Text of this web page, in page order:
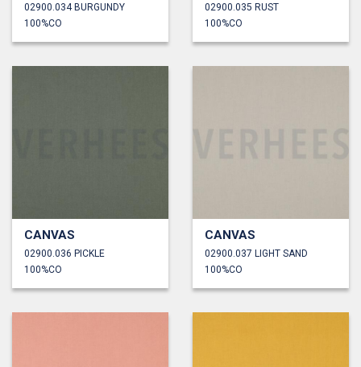
02900.034 BURGUNDY
100%CO
02900.035 RUST
100%CO
CANVAS
02900.036 PICKLE
100%CO
CANVAS
02900.037 LIGHT SAND
100%CO